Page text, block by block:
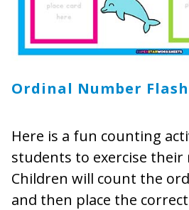
Ordinal Number
Here is a fun counting
students to exercise their
Children will count the
and then place the